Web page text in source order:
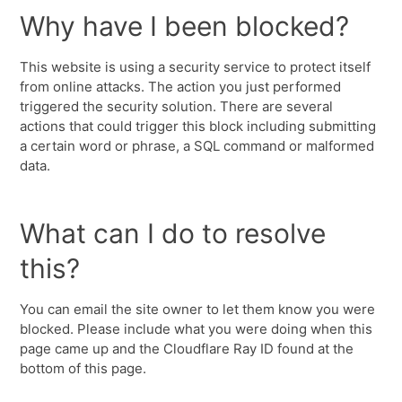
Why have I been blocked?
This website is using a security service to protect itself
from online attacks. The action you just performed
triggered the security solution. There are several
actions that could trigger this block including submitting
a certain word or phrase, a SQL command or malformed
data.
What can I do to resolve
this?
You can email the site owner to let them know you were
blocked. Please include what you were doing when this
page came up and the Cloudflare Ray ID found at the
bottom of this page.